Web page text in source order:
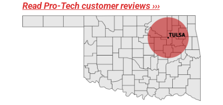
Read Pro-Tech customer reviews ›››